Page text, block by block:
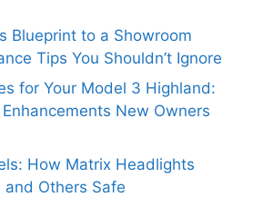
Blueprint to a Showroom
Tips You Shouldn’t Ignore
for Your Model 3 Highland:
New Owners
How Matrix Headlights
and Others Safe